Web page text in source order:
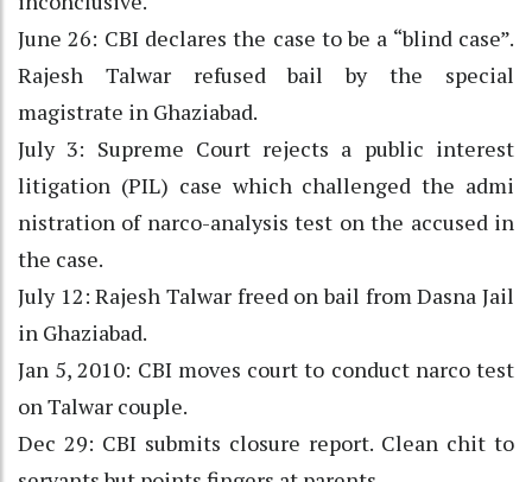
June 26: CBI declares the case to be a “blind case”.
Rajesh Talwar refused bail by the special
magistrate in Ghaziabad.
July 3: Supreme Court rejects a public interest
litigation (PIL) case which challenged the admi
nistration of narco-analysis test on the accused in
the case.
July 12: Rajesh Talwar freed on bail from Dasna Jail
in Ghaziabad.
Jan 5, 2010: CBI moves court to conduct narco test
on Talwar couple.
Dec 29: CBI submits closure report. Clean chit to